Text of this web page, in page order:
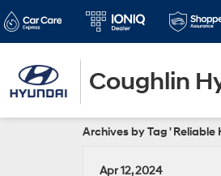
Coughlin
Archives by Tag ' Reliable
Apr 12, 2024